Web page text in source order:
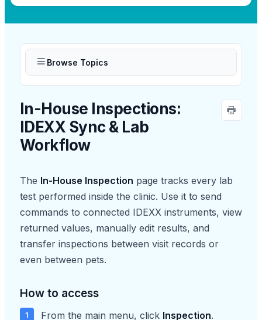
Browse Topics
In-House Inspections:
IDEXX Sync & Lab
Workflow
The In-House Inspection page tracks every lab
test performed inside the clinic. Use it to send
commands to connected IDEXX instruments, view
returned values, manually edit results, and
transfer inspections between visit records or
even between pets.
How to access
From the main menu, click Inspection.